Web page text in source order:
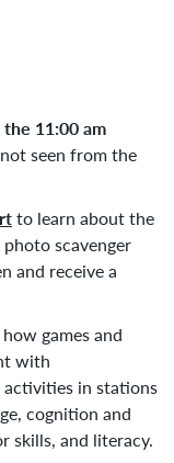
11:00 am
seen from the
to learn about the
scavenger
and receive a
games and
with
in stations
cognition and
skills, and literacy.